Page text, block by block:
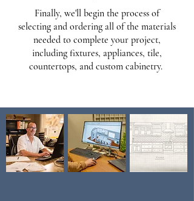
Finally, we'll begin the process of
selecting and ordering all of the materials
needed to complete your project,
including fixtures, appliances, tile,
countertops, and custom cabinetry.